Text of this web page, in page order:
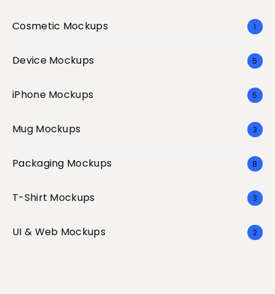
Cosmetic Mockups 1
Device Mockups 5
iPhone Mockups 5
Mug Mockups 3
Packaging Mockups 8
T-Shirt Mockups 3
UI & Web Mockups 2